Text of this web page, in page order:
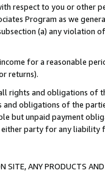
respect to you or other
Program as we
(a) any violation
for a reasonable
returns).
rights and obligations of
obligations of the
but unpaid payment
party for any liability
SITE, ANY PRODUCTS